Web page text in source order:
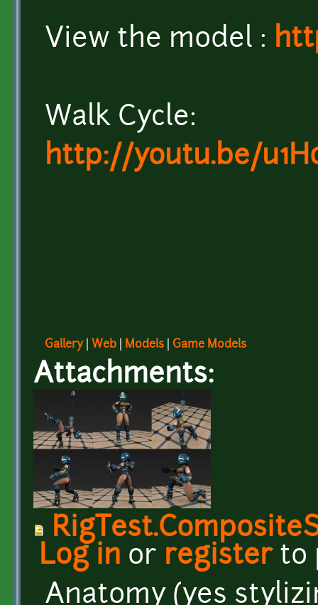
View the model :
Walk Cycle:
http://youtu.be/
Gallery| Web Models Game Models
Attachments:
Log in or registerto
Anatomy (yes